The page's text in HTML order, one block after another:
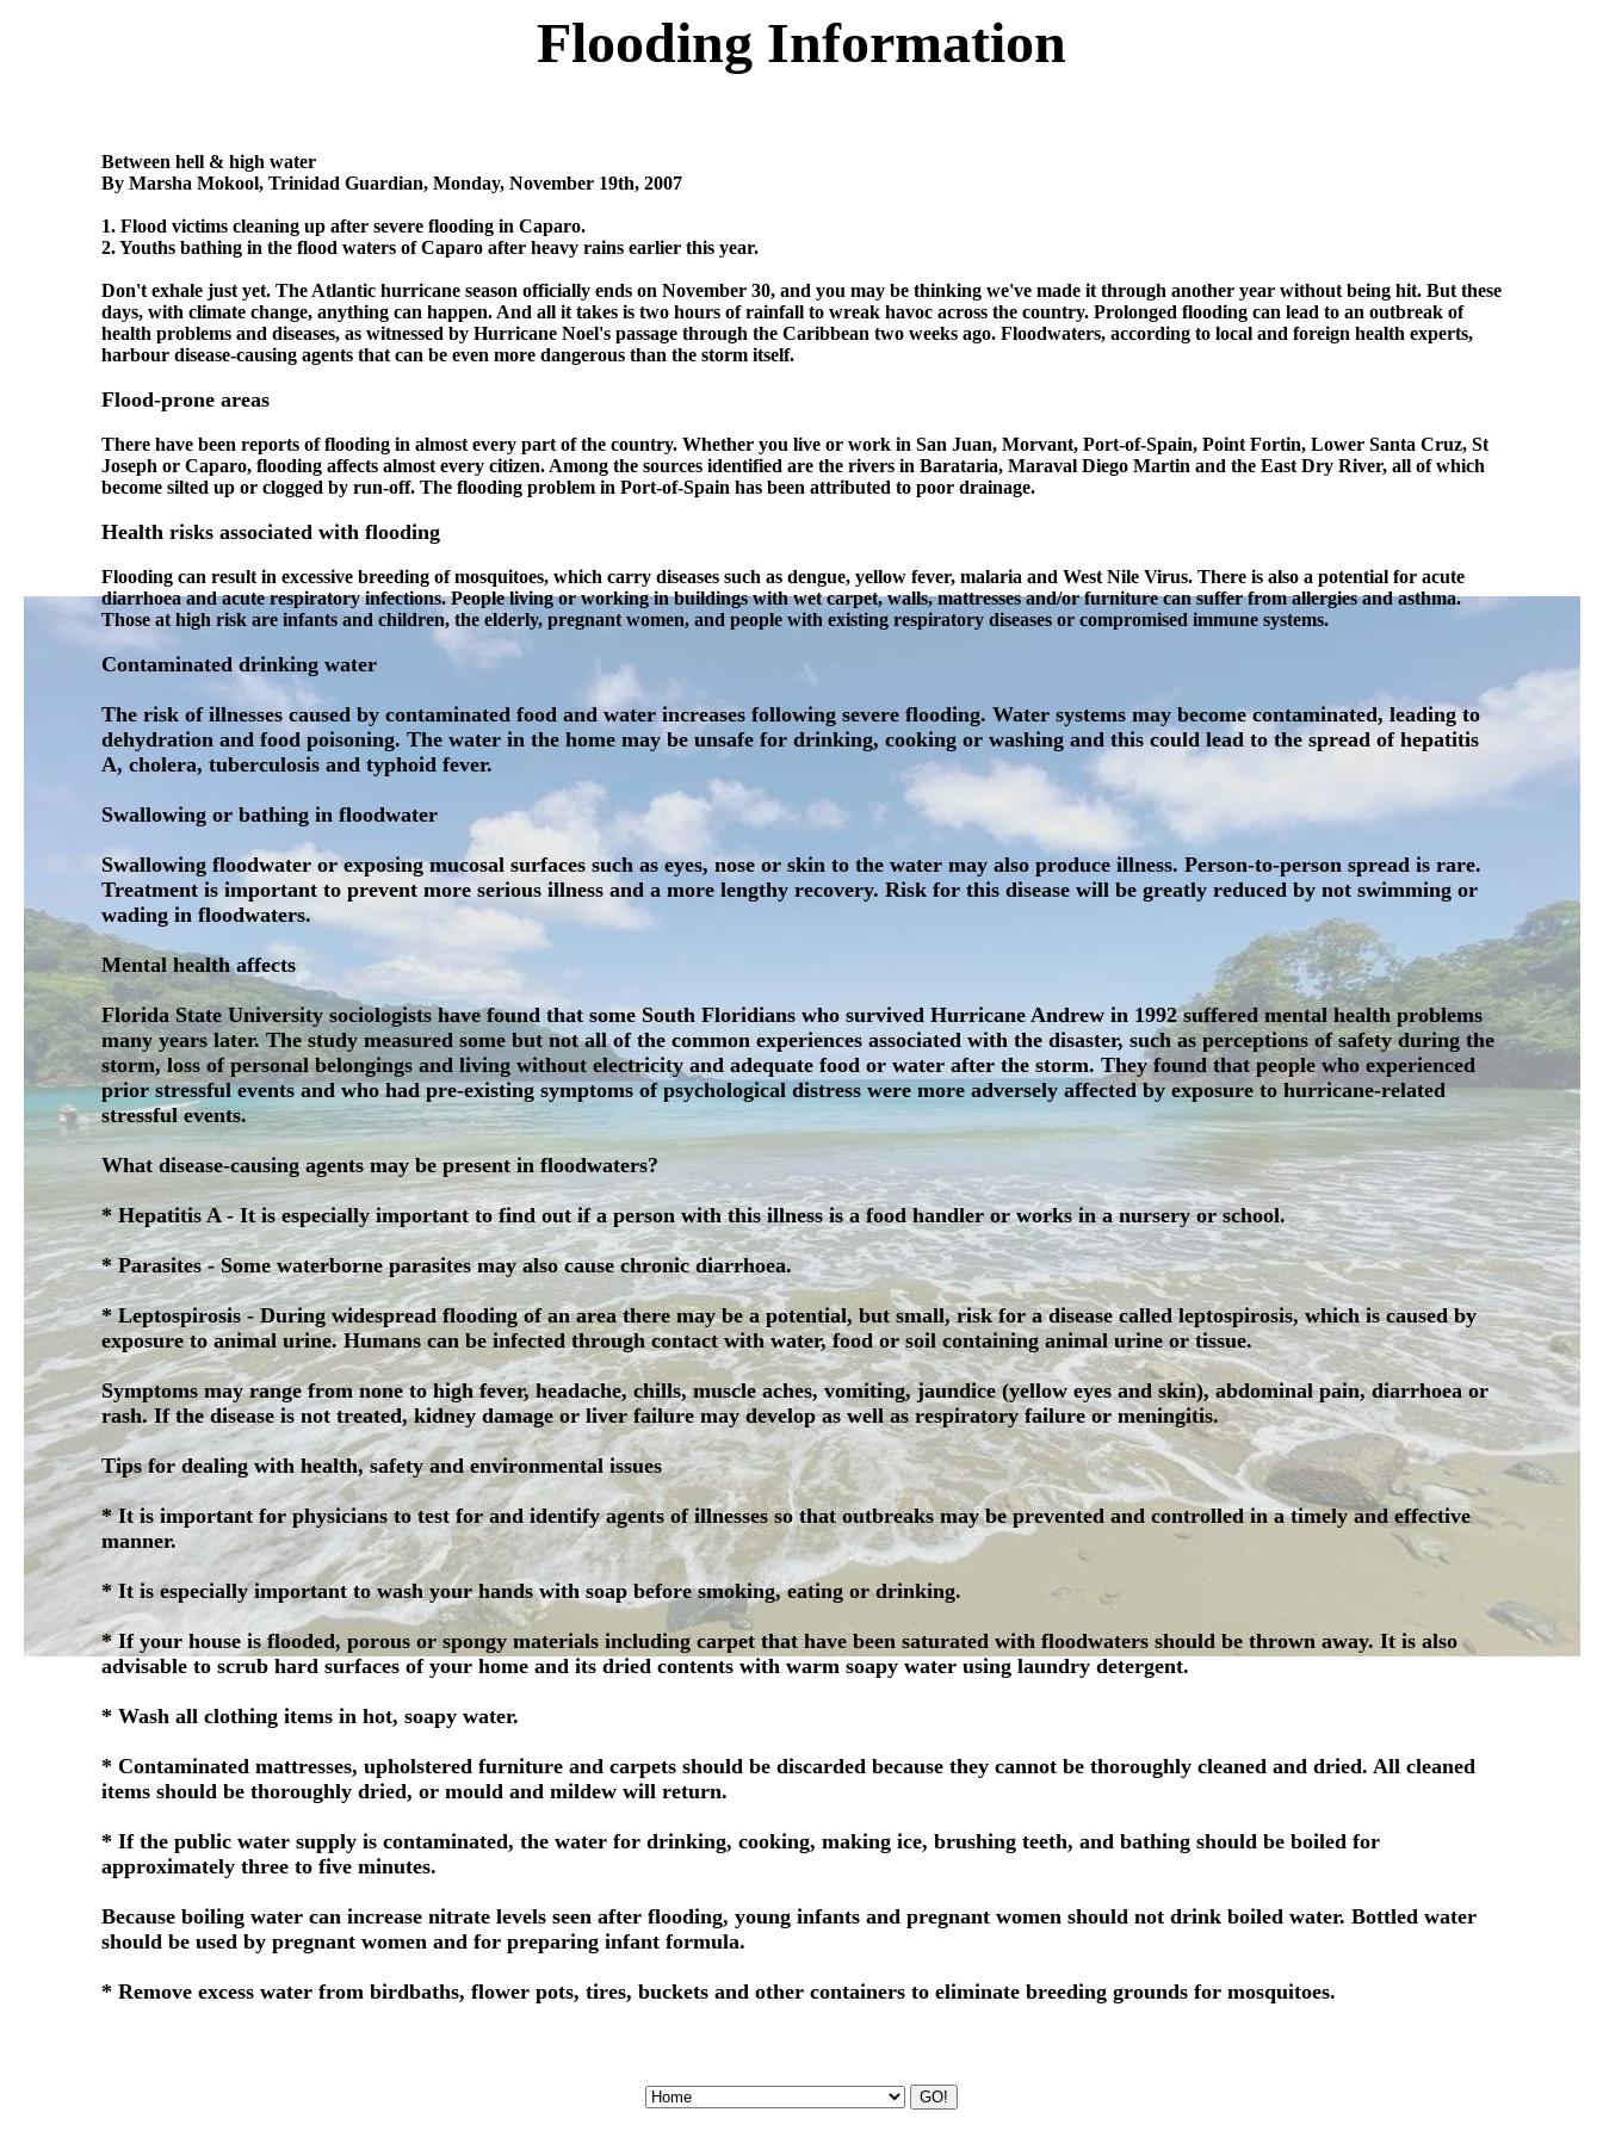
Flooding Information
Between hell & high water
By Marsha Mokool, Trinidad Guardian, Monday, November 19th, 2007
1. Flood victims cleaning up after severe flooding in Caparo.
2. Youths bathing in the flood waters of Caparo after heavy rains earlier this year.
Don't exhale just yet. The Atlantic hurricane season officially ends on November 30, and you may be thinking we've made it through another year without being hit. But these
days, with climate change, anything can happen. And all it takes is two hours of rainfall to wreak havoc across the country. Prolonged flooding can lead to an outbreak of
health problems and diseases, as witnessed by Hurricane Noel's passage through the Caribbean two weeks ago. Floodwaters, according to local and foreign health experts,
harbour disease-causing agents that can be even more dangerous than the storm itself.
Flood-prone areas
There have been reports of flooding in almost every part of the country. Whether you live or work in San Juan, Morvant, Port-of-Spain, Point Fortin, Lower Santa Cruz, St
Joseph or Caparo, flooding affects almost every citizen. Among the sources identified are the rivers in Barataria, Maraval Diego Martin and the East Dry River, all of which
become silted up or clogged by run-off. The flooding problem in Port-of-Spain has been attributed to poor drainage.
Health risks associated with flooding
Flooding can result in excessive breeding of mosquitoes, which carry diseases such as dengue, yellow fever, malaria and West Nile Virus. There is also a potential for acute
diarrhoea and acute respiratory infections. People living or working in buildings with wet carpet, walls, mattresses and/or furniture can suffer from allergies and asthma.
Those at high risk are infants and children, the elderly, pregnant women, and people with existing respiratory diseases or compromised immune systems.
Contaminated drinking water
The risk of illnesses caused by contaminated food and water increases following severe flooding. Water systems may become contaminated, leading to
dehydration and food poisoning. The water in the home may be unsafe for drinking, cooking or washing and this could lead to the spread of hepatitis
A, cholera, tuberculosis and typhoid fever.
Swallowing or bathing in floodwater
Swallowing floodwater or exposing mucosal surfaces such as eyes, nose or skin to the water may also produce illness. Person-to-person spread is rare.
Treatment is important to prevent more serious illness and a more lengthy recovery. Risk for this disease will be greatly reduced by not swimming or
wading in floodwaters.
Mental health affects
Florida State University sociologists have found that some South Floridians who survived Hurricane Andrew in 1992 suffered mental health problems
many years later. The study measured some but not all of the common experiences associated with the disaster, such as perceptions of safety during the
storm, loss of personal belongings and living without electricity and adequate food or water after the storm. They found that people who experienced
prior stressful events and who had pre-existing symptoms of psychological distress were more adversely affected by exposure to hurricane-related
stressful events.
What disease-causing agents may be present in floodwaters?
* Hepatitis A - It is especially important to find out if a person with this illness is a food handler or works in a nursery or school.
* Parasites - Some waterborne parasites may also cause chronic diarrhoea.
* Leptospirosis - During widespread flooding of an area there may be a potential, but small, risk for a disease called leptospirosis, which is caused by
exposure to animal urine. Humans can be infected through contact with water, food or soil containing animal urine or tissue.
Symptoms may range from none to high fever, headache, chills, muscle aches, vomiting, jaundice (yellow eyes and skin), abdominal pain, diarrhoea or
rash. If the disease is not treated, kidney damage or liver failure may develop as well as respiratory failure or meningitis.
Tips for dealing with health, safety and environmental issues
* It is important for physicians to test for and identify agents of illnesses so that outbreaks may be prevented and controlled in a timely and effective
manner.
* It is especially important to wash your hands with soap before smoking, eating or drinking.
* If your house is flooded, porous or spongy materials including carpet that have been saturated with floodwaters should be thrown away. It is also
advisable to scrub hard surfaces of your home and its dried contents with warm soapy water using laundry detergent.
* Wash all clothing items in hot, soapy water.
* Contaminated mattresses, upholstered furniture and carpets should be discarded because they cannot be thoroughly cleaned and dried. All cleaned
items should be thoroughly dried, or mould and mildew will return.
* If the public water supply is contaminated, the water for drinking, cooking, making ice, brushing teeth, and bathing should be boiled for
approximately three to five minutes.
Because boiling water can increase nitrate levels seen after flooding, young infants and pregnant women should not drink boiled water. Bottled water
should be used by pregnant women and for preparing infant formula.
* Remove excess water from birdbaths, flower pots, tires, buckets and other containers to eliminate breeding grounds for mosquitoes.